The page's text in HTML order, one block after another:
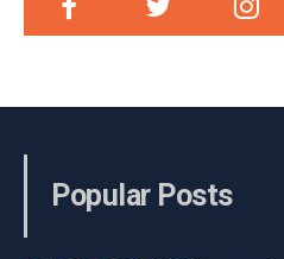
Popular Posts